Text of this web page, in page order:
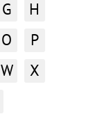
G
H
O
P
W
X